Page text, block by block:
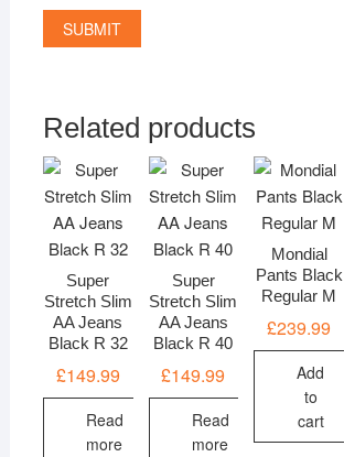
Related products
Super
Stretch Slim
AA Jeans
Black R 32
£149.99
Read
more
Super
Stretch Slim
AA Jeans
Black R 40
£149.99
Read
more
Mondial
Pants Black
Regular M
£239.99
Add
to
cart